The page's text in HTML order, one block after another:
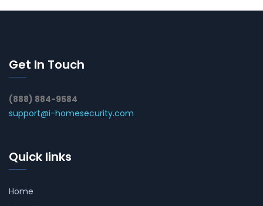
Get In Touch
(888) 884-9584
support@i-homesecurity.com
Quick links
Home